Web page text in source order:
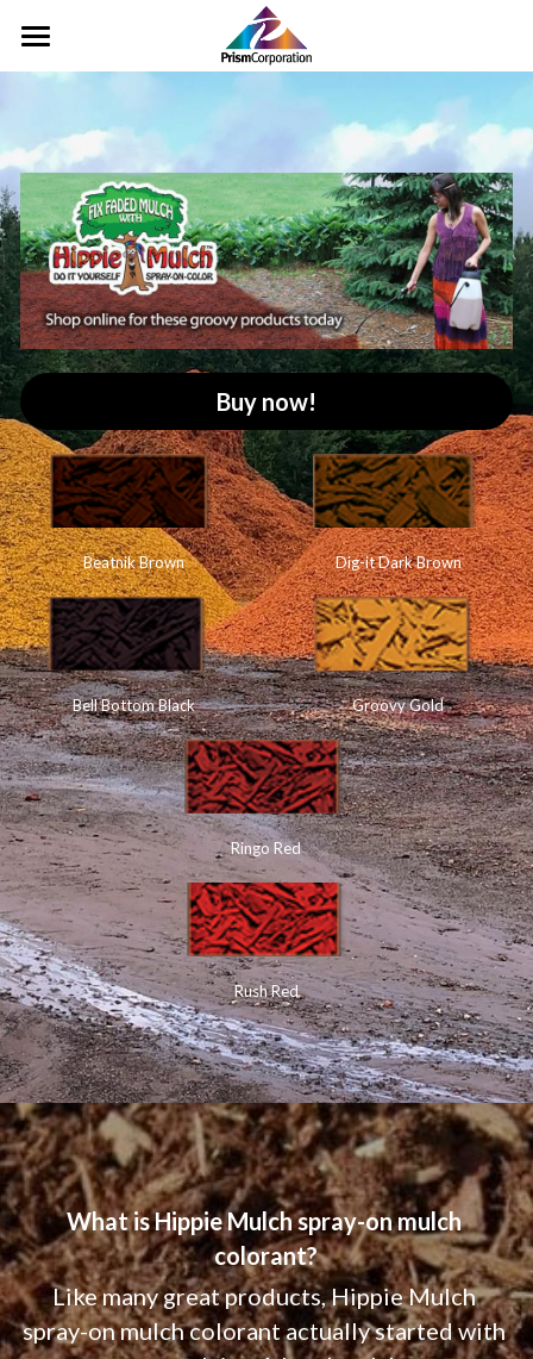
Home
Pigments
Landscape
Rinse Water
Color Cards
Distributors
Buy now!
Beatnik Brown Dig-it Dark Brown
Bell Bottom Black Groovy Gold
Ringo Red
Rush Red
What is Hippie Mulch spray-on mulch
colorant?
Like many great products, Hippie Mulch
spray-on mulch colorant actually started with